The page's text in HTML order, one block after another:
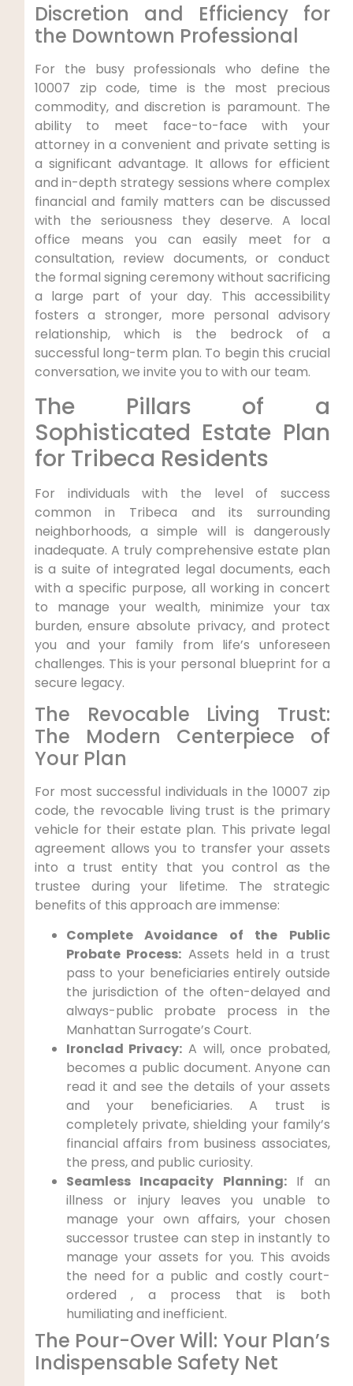
Discretion and Efficiency for
the Downtown Professional
For the busy professionals who define the
10007 zip code, time is the most precious
commodity, and discretion is paramount. The
ability to meet face-to-face with your
attorney in a convenient and private setting is
a significant advantage. It allows for efficient
and in-depth strategy sessions where complex
financial and family matters can be discussed
with the seriousness they deserve. A local
office means you can easily meet for a
consultation, review documents, or conduct
the formal signing ceremony without sacrificing
a large part of your day. This accessibility
fosters a stronger, more personal advisory
relationship, which is the bedrock of a
successful long-term plan. To begin this crucial
conversation, we invite you to with our team.
The Pillars of a
Sophisticated Estate Plan
for Tribeca Residents
For individuals with the level of success
common in Tribeca and its surrounding
neighborhoods, a simple will is dangerously
inadequate. A truly comprehensive estate plan
is a suite of integrated legal documents, each
with a specific purpose, all working in concert
to manage your wealth, minimize your tax
burden, ensure absolute privacy, and protect
you and your family from life’s unforeseen
challenges. This is your personal blueprint for a
secure legacy.
The Revocable Living Trust:
The Modern Centerpiece of
Your Plan
For most successful individuals in the 10007 zip
code, the revocable living trust is the primary
vehicle for their estate plan. This private legal
agreement allows you to transfer your assets
into a trust entity that you control as the
trustee during your lifetime. The strategic
benefits of this approach are immense:
Complete Avoidance of the Public
Probate Process: Assets held in a trust
pass to your beneficiaries entirely outside
the jurisdiction of the often-delayed and
always-public probate process in the
Manhattan Surrogate’s Court.
Ironclad Privacy: A will, once probated,
becomes a public document. Anyone can
read it and see the details of your assets
and your beneficiaries. A trust is
completely private, shielding your family’s
financial affairs from business associates,
the press, and public curiosity.
Seamless Incapacity Planning:If an
illness or injury leaves you unable to
manage your own affairs, your chosen
successor trustee can step in instantly to
manage your assets for you. This avoids
the need for a public and costly court-
ordered , a process that is both
humiliating and inefficient.
The Pour-Over Will: Your Plan’s
Indispensable Safety Net